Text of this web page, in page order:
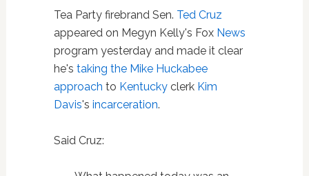
Tea Party firebrand Sen. Ted Cruz
appeared on Megyn Kelly's Fox News
program yesterday and made it clear
he's taking the Mike Huckabee
approach to Kentuckyclerk Kim
Davis's incarceration.
Said Cruz: